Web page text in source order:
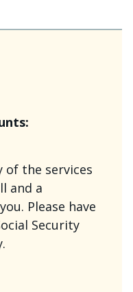
of the services
and a
Please have
Security